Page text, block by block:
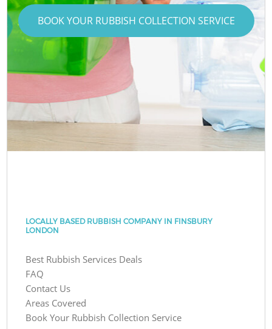
BOOK YOUR RUBBISH COLLECTION SERVICE
LOCALLY BASED RUBBISH COMPANY IN FINSBURY
LONDON
Best Rubbish Services Deals
FAQ
Contact Us
Areas Covered
Book Your Rubbish Collection Service